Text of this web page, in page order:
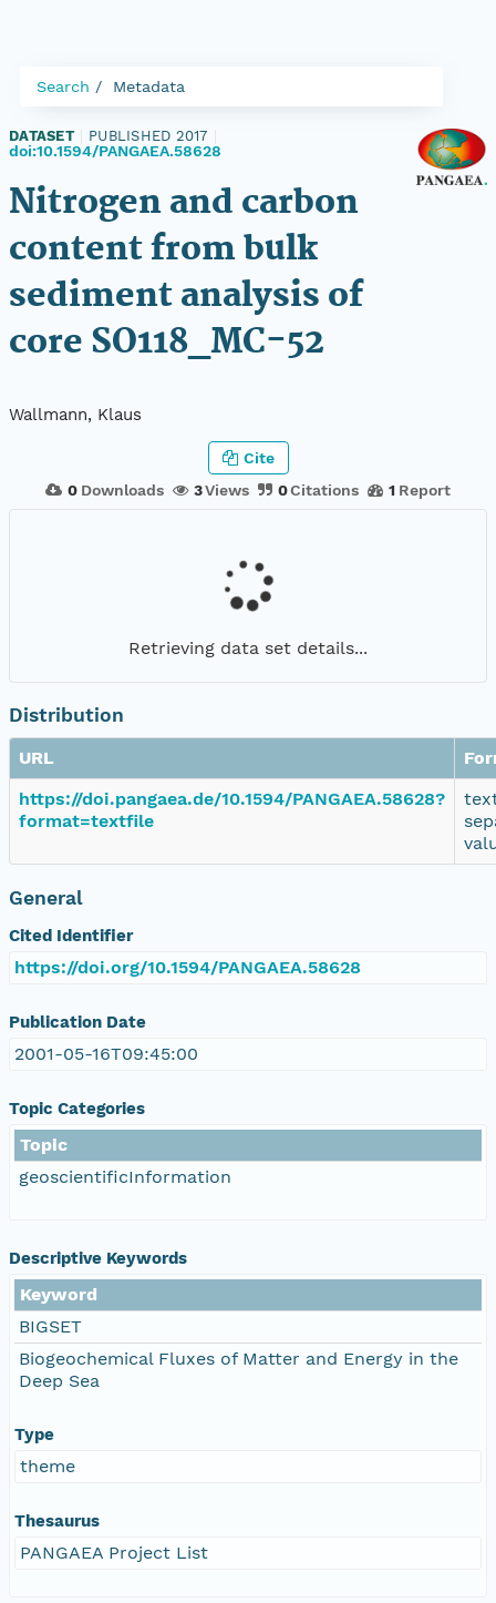
Search Metadata
DATASET PUBLISHED 2017
doi:10.1594/PANGAEA.58628
Nitrogen and carbon
content from bulk
sediment analysis of
core SO118_MC-52
Wallmann, Klaus
0 Downloads 3Views 0Citations 1 Report
Cite
Retrieving data set details...
Distribution
URL
https://doi.pangaea.de/10.1594/PANGAEA.58628?
format=textfile
General
Cited Identifier
https://doi.org/10.1594/PANGAEA.58628
Publication Date
2001-05-16T09:45:00
Topic Categories
Topic
geoscientificInformation
Descriptive Keywords
Keyword
BIGSET
Biogeochemical Fluxes of Matter and Energy in the
Deep Sea
Type
theme
Thesaurus
PANGAEA Project List